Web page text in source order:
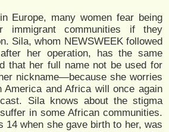
Europe, many women fear being
immigrant communities if they
Sila, whom NEWSWEEK followed
her operation, has the same
that her full name not be used for
nickname—because she worries
and Africa will once again
Sila knows about the stigma
in some African communities.
14 when she gave birth to her, was